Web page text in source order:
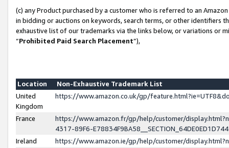
(c) any Product purchased by a customer who is referred to an
in bidding or auctions on keywords, search terms, or other identifiers
exhaustive list of our trademarks via the links below, or variations or
“Prohibited Paid Search Placement”),
Location
Non-Exhaustive Trademark List
United
Kingdom
https://www.amazon.co.uk/gp/
France
https://www.amazon.fr/gp/help/customer/
4317-89F6-
Ireland
https://www.amazon.ie/gp/help/customer/